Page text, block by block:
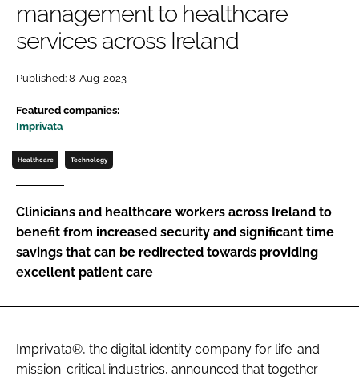
Password
Password
Remember me
FORGOT PASSWORD?
management to healthcare
services across Ireland
Published: 8-Aug-2023
Featured companies:
Imprivata
Healthcare Technology
Clinicians and healthcare workers across Ireland to
benefit from increased security and significant time
savings that can be redirected towards providing
excellent patient care
Imprivata®, the digital identity company for life-and
mission-critical industries, announced that together